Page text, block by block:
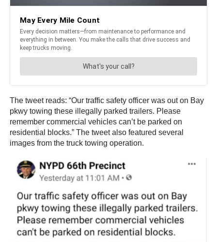
The tweet reads: “Our traffic safety officer was out on Bay
pkwy towing these illegally parked trailers. Please
remember commercial vehicles can’t be parked on
residential blocks.” The tweet also featured several
images from the truck towing operation.